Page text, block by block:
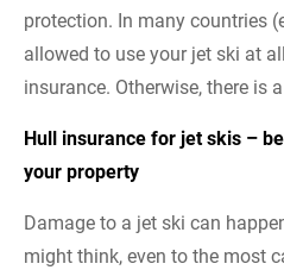
protection. In many countries
allowed to use your jet ski at
insurance. Otherwise, there is
Hull insurance for jet skis –
your property
Damage to a jet ski can
might think, even to the most